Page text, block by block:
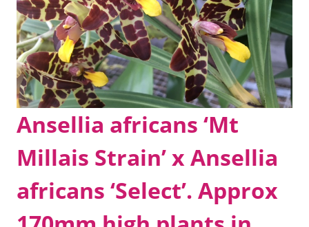
Ansellia africans ‘Mt
Millais Strain’ x Ansellia
africans ‘Select’. Approx